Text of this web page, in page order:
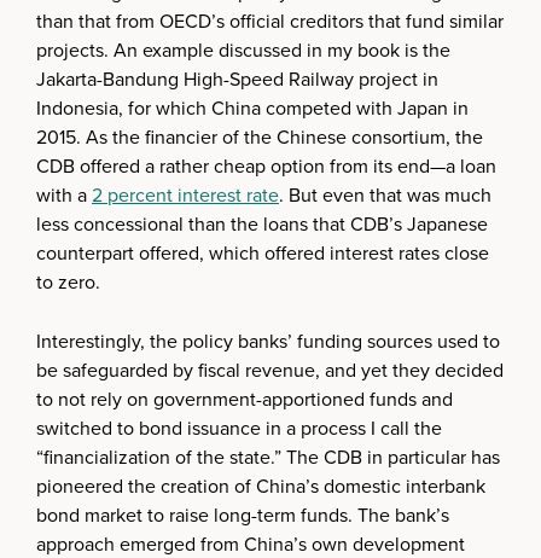
than that from OECD’s official creditors that fund similar
projects. An example discussed in my book is the
Jakarta-Bandung High-Speed Railway project in
Indonesia, for which China competed with Japan in
2015. As the financier of the Chinese consortium, the
CDB offered a rather cheap option from its end—a loan
with a2 percent interest rate. But even that was much
less concessional than the loans that CDB’s Japanese
counterpart offered, which offered interest rates close
to zero.
Interestingly, the policy banks’ funding sources used to
be safeguarded by fiscal revenue, and yet they decided
to not rely on government-apportioned funds and
switched to bond issuance in a process I call the
“financialization of the state.” The CDB in particular has
pioneered the creation of China’s domestic interbank
bond market to raise long-term funds. The bank’s
approach emerged from China’s own development